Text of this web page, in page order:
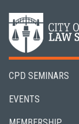
CPD SEMINARS
EVENTS